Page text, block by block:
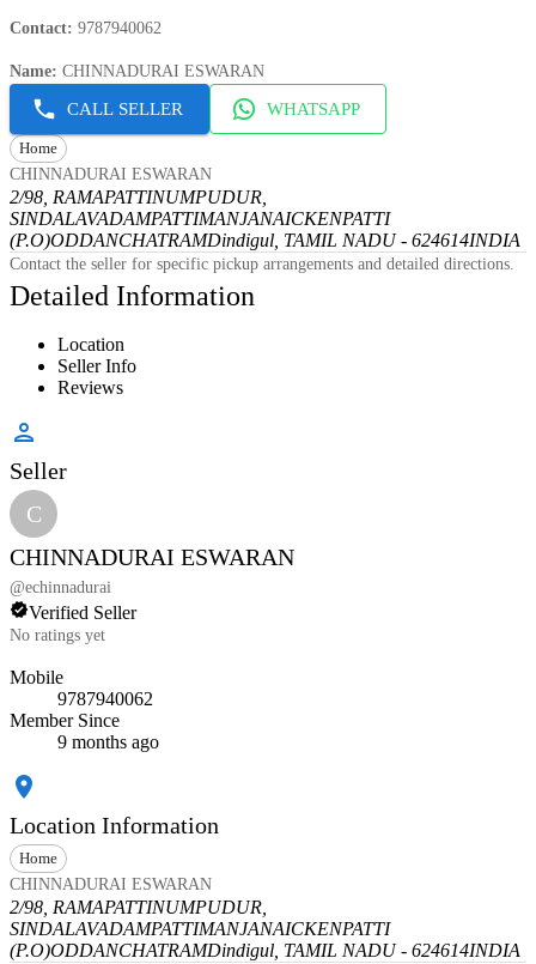
Contact: 9787940062
Name: CHINNADURAI ESWARAN
CALL SELLER WHATSAPP
Home
CHINNADURAI ESWARAN
2/98, RAMAPATTINUMPUDUR,
SINDALAVADAMPATTIMANJANAICKENPATTI
(P.O)ODDANCHATRAMDindigul, TAMIL NADU - 624614INDIA
Contact the seller for specific pickup arrangements and detailed directions.
Detailed Information
Location
Seller Info
Reviews
Seller
C
CHINNADURAI ESWARAN
@echinnadurai
Verified Seller
No ratings yet
Mobile
9787940062
Member Since
9 months ago
Location Information
Home
CHINNADURAI ESWARAN
2/98, RAMAPATTINUMPUDUR,
SINDALAVADAMPATTIMANJANAICKENPATTI
(P.O)ODDANCHATRAMDindigul, TAMIL NADU - 624614INDIA